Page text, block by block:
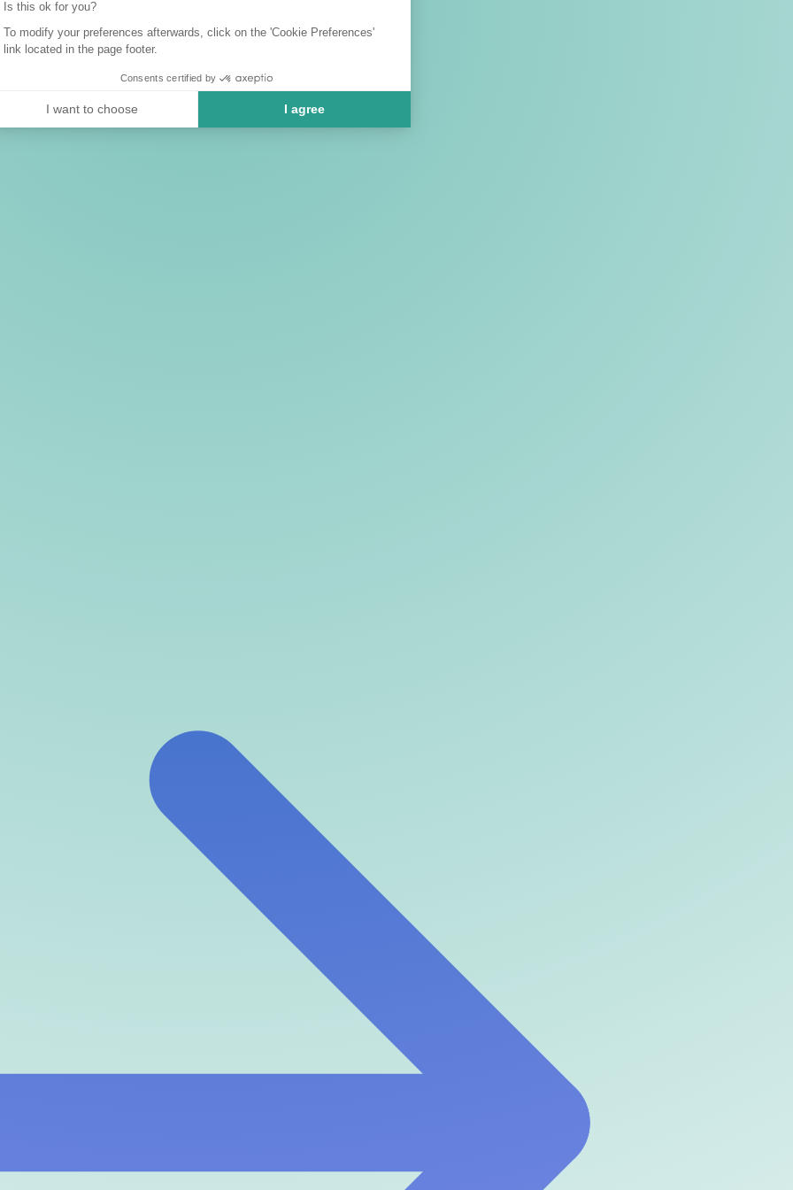
Is this ok for you?
To modify your preferences afterwards, click on the 'Cookie Preferences'
link located in the page footer.
Consents certified by
I want to choose I agree